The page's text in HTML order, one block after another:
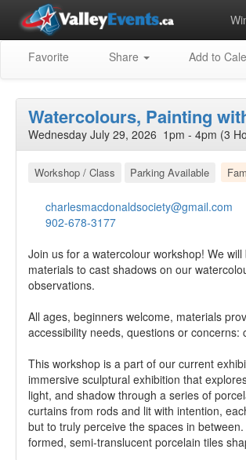
Favorite Share Add to
Watercolours, Painting
Wednesday July 29, 2026 1pm - 4pm (3
Workshop / Class Parking Available
charlesmacdonaldsociety@gmail.com
902-678-3177
Join us for a watercolour workshop! We
materials to cast shadows on our
observations.
All ages, beginners welcome, materials
accessibility needs, questions or concerns:
This workshop is a part of our current
immersive sculptural exhibition that
light, and shadow through a series of
curtains from rods and lit with intention,
but to truly perceive the spaces in
formed, semi-translucent porcelain tiles